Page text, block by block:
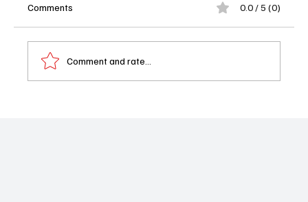
Comments 0.0 / 5 (0)
Comment and rate...